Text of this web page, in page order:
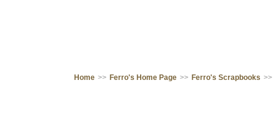
Home >> Ferro's Home Page >> Ferro's Scrapbooks >>